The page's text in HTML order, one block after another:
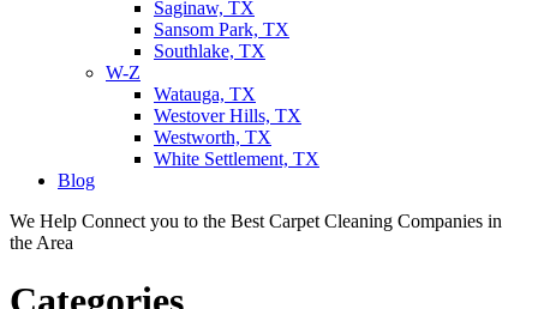
Saginaw, TX
Sansom Park, TX
Southlake, TX
W-Z
Watauga, TX
Westover Hills, TX
Westworth, TX
White Settlement, TX
Blog
We Help Connect you to the Best Carpet Cleaning Companies in
the Area